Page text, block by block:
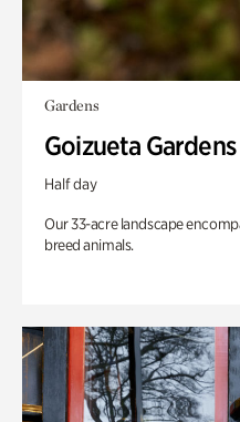
Gardens
Goizueta Gardens
Half day
Our 33-acre landscape
breed animals.